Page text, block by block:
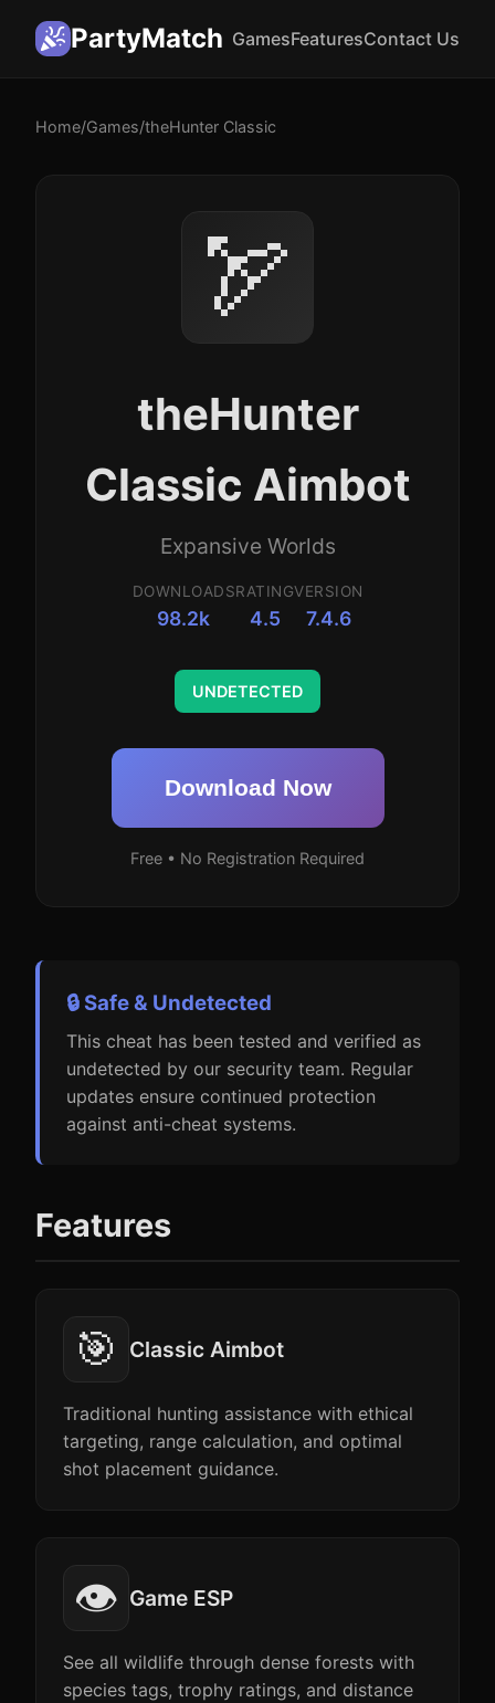
PartyMatch GamesFeaturesContact Us
Home/Games/theHunter Classic
🏹
theHunter
Classic Aimbot
Expansive Worlds
DOWNLOADS
98.2k
RATING
4.5
VERSION
7.4.6
UNDETECTED
Download Now
Free • No Registration Required
🔒 Safe & Undetected
This cheat has been tested and verified as
undetected by our security team. Regular
updates ensure continued protection
against anti-cheat systems.
Features
🎯 Classic Aimbot
Traditional hunting assistance with ethical
targeting, range calculation, and optimal
shot placement guidance.
👁️ Game ESP
See all wildlife through dense forests with
species tags, trophy ratings, and distance